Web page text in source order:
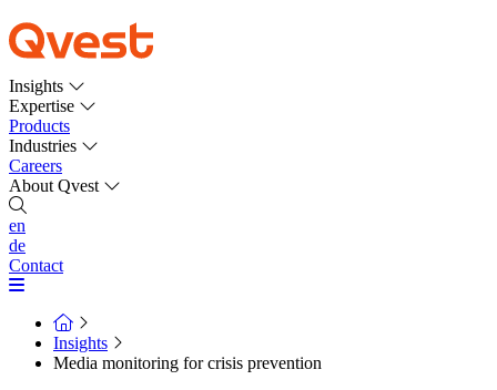
Insights
Expertise
Products
Industries
Careers
About Qvest
en
de
Contact
Insights
Media monitoring for crisis prevention